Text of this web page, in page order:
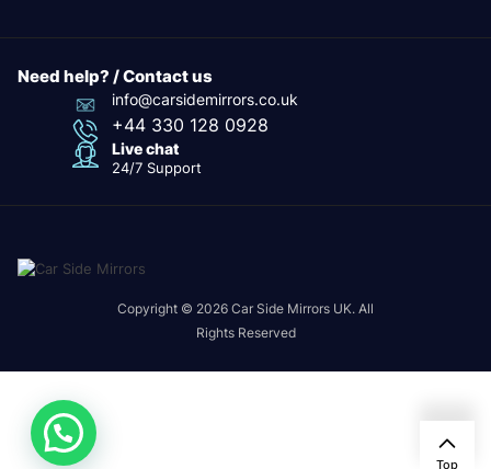
Need help? / Contact us
info@carsidemirrors.co.uk
+44 330 128 0928
Live chat
24/7 Support
Copyright © 2026 Car Side Mirrors UK. All
Rights Reserved
Top